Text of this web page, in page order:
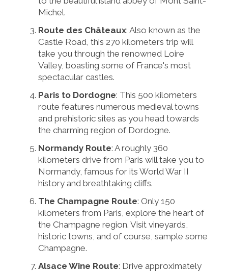
Michel.
Route des Châteaux: Also known as the
Castle Road, this 270 kilometers trip will
take you through the renowned Loire
Valley, boasting some of France's most
spectacular castles.
Paris to Dordogne: This 500 kilometers
route features numerous medieval towns
and prehistoric sites as you head towards
the charming region of Dordogne.
Normandy Route: A roughly 360
kilometers drive from Paris will take you to
Normandy, famous for its World War II
history and breathtaking cliffs.
The Champagne Route: Only 150
kilometers from Paris, explore the heart of
the Champagne region. Visit vineyards,
historic towns, and of course, sample some
Champagne.
Alsace Wine Route: Drive approximately